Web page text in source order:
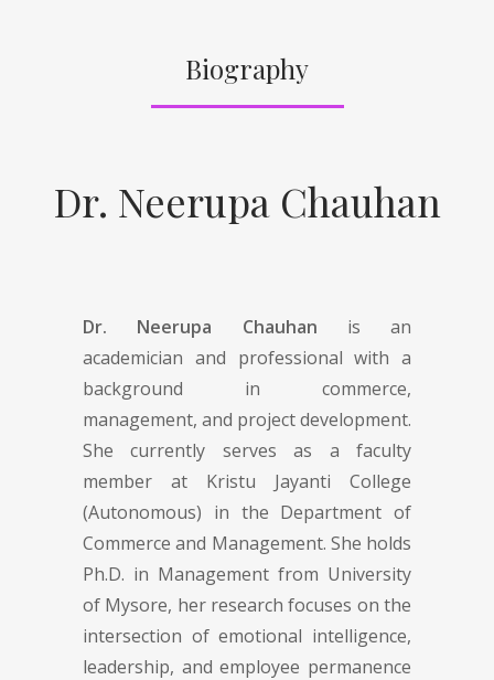
Biography
Dr. Neerupa Chauhan
Dr. Neerupa Chauhan is an
academician and professional with a
background in commerce,
management, and project development.
She currently serves as a faculty
member at Kristu Jayanti College
(Autonomous) in the Department of
Commerce and Management. She holds
Ph.D. in Management from University
of Mysore, her research focuses on the
intersection of emotional intelligence,
leadership, and employee permanence